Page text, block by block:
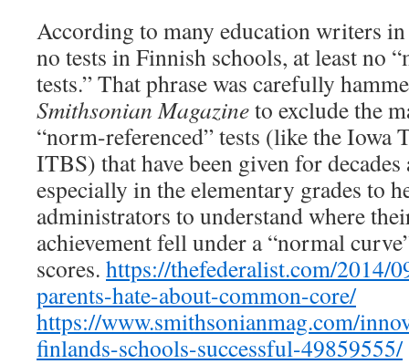
According to many education writers
no tests in Finnish schools, at least no
tests.” That phrase was carefully
Smithsonian Magazineto exclude the
“norm-referenced” tests (like the Iowa
ITBS) that have been given for
especially in the elementary grades to
administrators to understand where
achievement fell under a “normal
scores. https://thefederalist.com/2014/
parents-hate-about-common-core/
https://www.smithsonianmag.com/
finlands-schools-successful-49859555/